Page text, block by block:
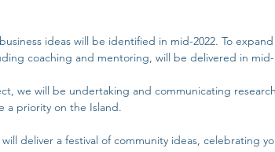
ideas will be identified in mid-2022. To
coaching and mentoring, will be delivered in mid-
we will be undertaking and communicating
a priority on the Island.
deliver a festival of community ideas, celebrating